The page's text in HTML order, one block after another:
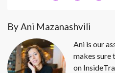
By Ani Mazanashvili
Ani is our
makes sure
on